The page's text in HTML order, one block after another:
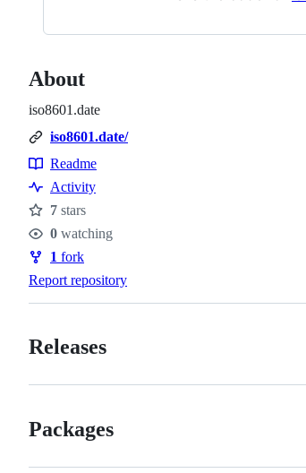
About
iso8601.date
iso8601.date/
Resources
Readme
Activity
Stars
7 stars
Watchers
0 watching
Forks
1 fork
Report repository
Releases
Packages